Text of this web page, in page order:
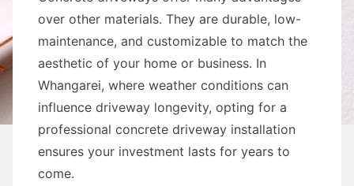
over other materials. They are durable, low-
maintenance, and customizable to match the
aesthetic of your home or business. In
Whangarei, where weather conditions can
influence driveway longevity, opting for a
professional concrete driveway installation
ensures your investment lasts for years to
come.